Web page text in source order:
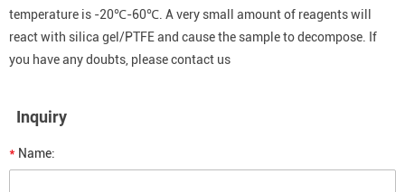
temperature is -20℃-60℃. A very small amount of reagents will
react with silica gel/PTFE and cause the sample to decompose. If
you have any doubts, please contact us
Inquiry
* Name: